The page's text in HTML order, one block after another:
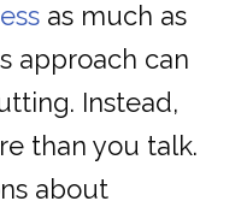
as much as
approach can
Instead,
than you talk.
about